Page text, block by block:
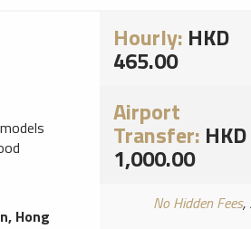
Hong
Hourly: HKD
465.00
Airport
Transfer: HKD
1,000.00
No Hidden Fees,